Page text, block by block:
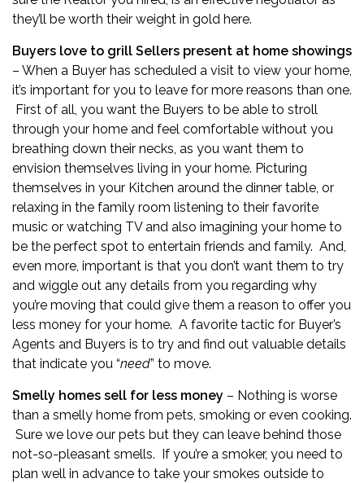
they’ll be worth their weight in gold here.
Buyers love to grill Sellers present at home showings
– When a Buyer has scheduled a visit to view your home,
it’s important for you to leave for more reasons than one.
First of all, you want the Buyers to be able to stroll
through your home and feel comfortable without you
breathing down their necks, as you want them to
envision themselves living in your home. Picturing
themselves in your Kitchen around the dinner table, or
relaxing in the family room listening to their favorite
music or watching TV and also imagining your home to
be the perfect spot to entertain friends and family. And,
even more, important is that you don’t want them to try
and wiggle out any details from you regarding why
you’re moving that could give them a reason to offer you
less money for your home. A favorite tactic for Buyer’s
Agents and Buyers is to try and find out valuable details
that indicate you “need” to move.
Smelly homes sell for less money – Nothing is worse
than a smelly home from pets, smoking or even cooking.
Sure we love our pets but they can leave behind those
not-so-pleasant smells. If you’re a smoker, you need to
plan well in advance to take your smokes outside to